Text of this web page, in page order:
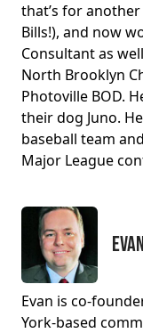
that’s for
Bills!), and now
Consultant as
North Brooklyn
Photoville BOD.
their dog Juno.
baseball team
Major League
Evan is co-
York-based